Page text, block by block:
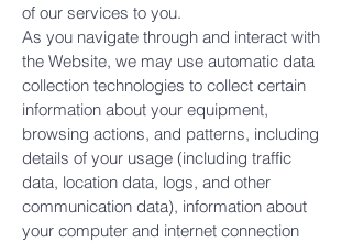
of our services to you.
As you navigate through and interact with
the Website, we may use automatic data
collection technologies to collect certain
information about your equipment,
browsing actions, and patterns, including
details of your usage (including traffic
data, location data, logs, and other
communication data), information about
your computer and internet connection